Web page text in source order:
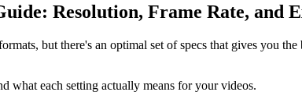
Resolution, Frame Rate, and
but there's an optimal set of specs that gives you
what each setting actually means for your videos.